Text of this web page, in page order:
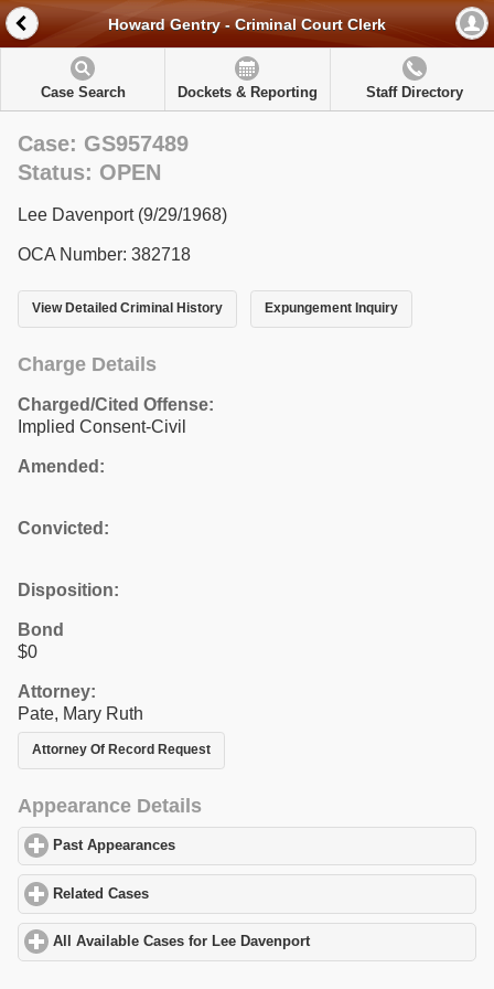
Howard Gentry - Criminal Court Clerk
Case Search Dockets & Reporting Staff Directory
Case: GS957489
Status: OPEN
Lee Davenport (9/29/1968)
OCA Number: 382718
View Detailed Criminal History Expungement Inquiry
Charge Details
Charged/Cited Offense:
Implied Consent-Civil
Amended:
Convicted:
Disposition:
Bond
$0
Attorney:
Pate, Mary Ruth
Attorney Of Record Request
Appearance Details
Past Appearances
Related Cases
All Available Cases for Lee Davenportclick to expand contents